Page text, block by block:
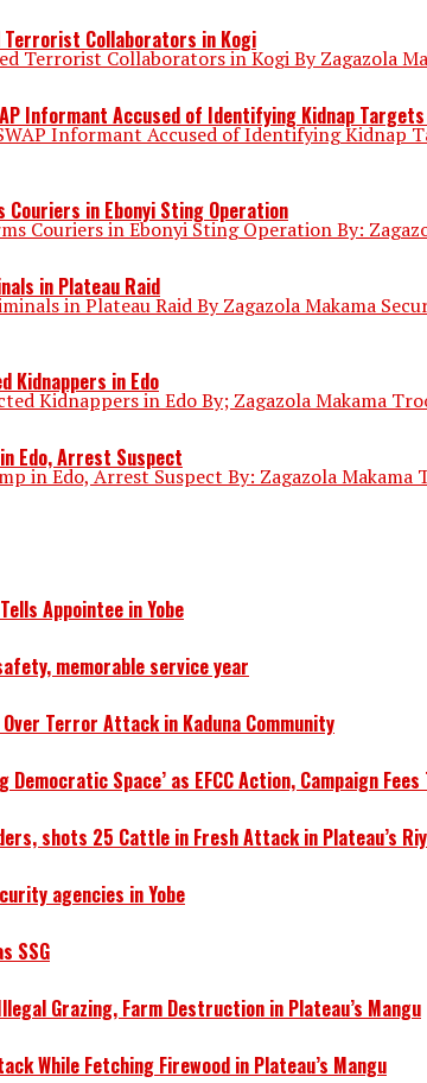
Terrorist Collaborators in Kogi
Terrorist Collaborators in Kogi By Zagazola
Informant Accused of Identifying Kidnap
Informant Accused of Identifying
in Ebonyi Sting Operation
Couriers in Ebonyi Sting Operation By:
in Plateau Raid
in Plateau Raid By Zagazola Makama
Kidnappers in Edo
Kidnappers in Edo By; Zagazola Makama
in Edo, Arrest Suspect
in Edo, Arrest Suspect By: Zagazola
Appointee in Yobe
memorable service year
Terror Attack in Kaduna Community
Democratic Space’ as EFCC Action, Campaign
shots 25 Cattle in Fresh Attack in Plateau’s
agencies in Yobe
SSG
Grazing, Farm Destruction in Plateau’s Mangu
While Fetching Firewood in Plateau’s Mangu